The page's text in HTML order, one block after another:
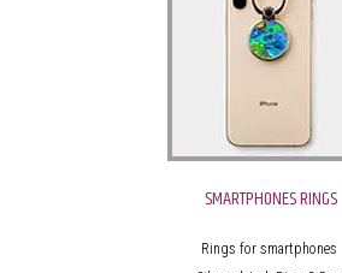
SMARTPHONES RINGS
Rings for smartphones